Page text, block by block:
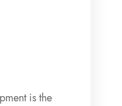
is the